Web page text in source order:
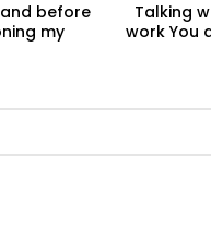
before
my
Talking
work You